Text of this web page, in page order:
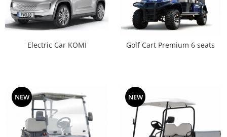
Electric Car KOMI Golf Cart Premium 6 seats
NEW NEW